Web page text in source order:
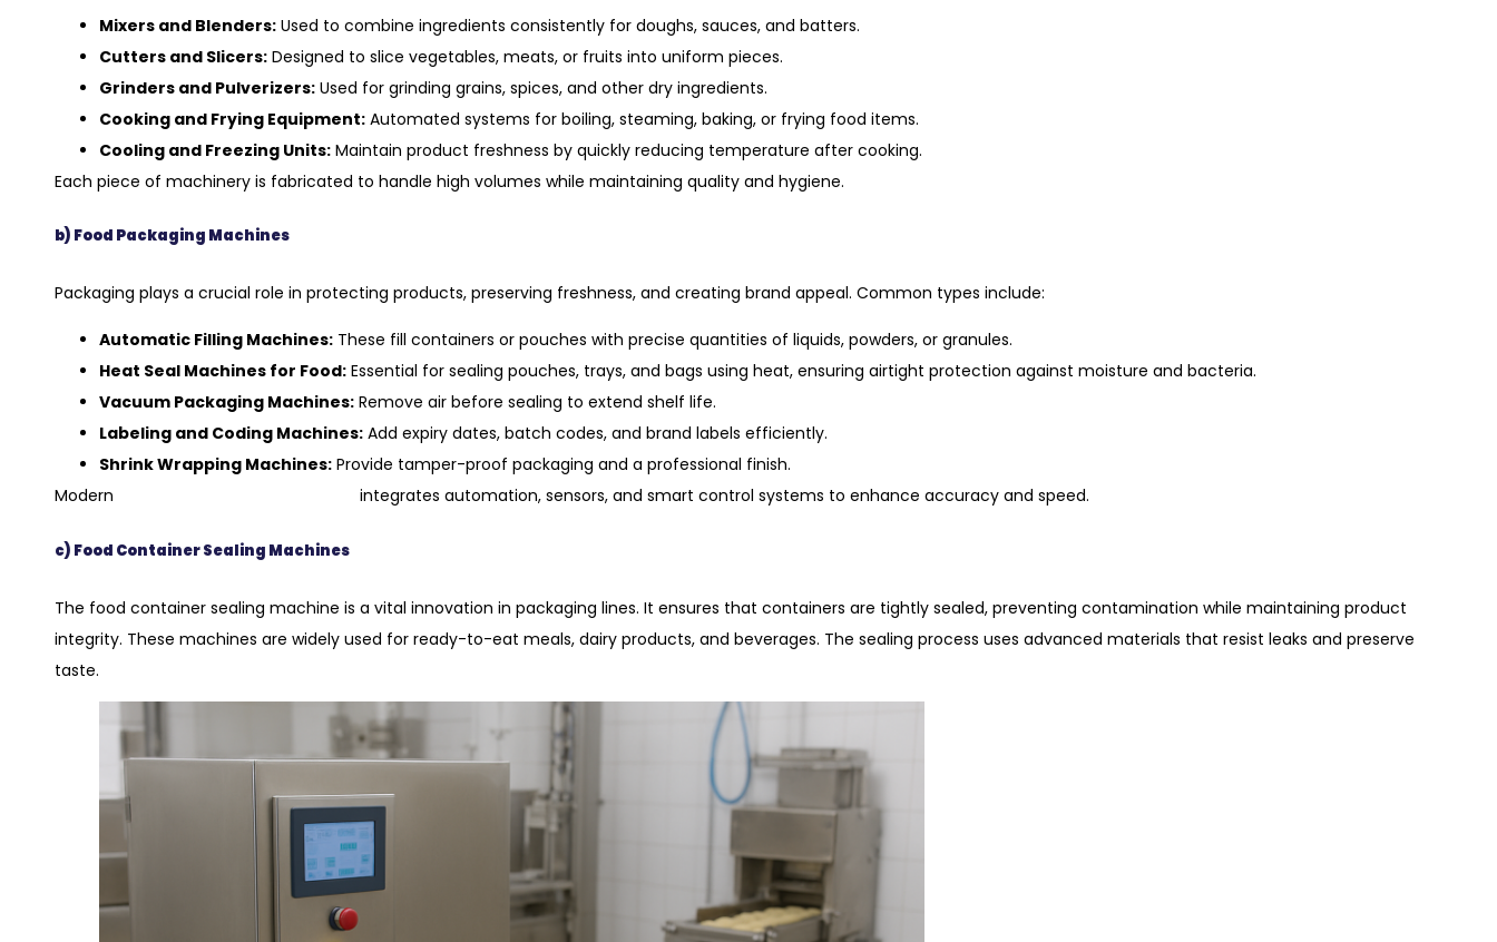
Mixers and Blenders: Used to combine ingredients consistently for doughs, sauces, and batters.
Cutters and Slicers: Designed to slice vegetables, meats, or fruits into uniform pieces.
Grinders and Pulverizers: Used for grinding grains, spices, and other dry ingredients.
Cooking and Frying Equipment: Automated systems for boiling, steaming, baking, or frying food items.
Cooling and Freezing Units: Maintain product freshness by quickly reducing temperature after cooking.
Each piece of machinery is fabricated to handle high volumes while maintaining quality and hygiene.
b) Food Packaging Machines
Packaging plays a crucial role in protecting products, preserving freshness, and creating brand appeal. Common types include:
Automatic Filling Machines: These fill containers or pouches with precise quantities of liquids, powders, or granules.
Heat Seal Machines for Food: Essential for sealing pouches, trays, and bags using heat, ensuring airtight protection against moisture and bacteria.
Vacuum Packaging Machines: Remove air before sealing to extend shelf life.
Labeling and Coding Machines: Add expiry dates, batch codes, and brand labels efficiently.
Shrink Wrapping Machines: Provide tamper-proof packaging and a professional finish.
Modern
integrates automation, sensors, and smart control systems to enhance accuracy and speed.
c) Food Container Sealing Machines
The food container sealing machine is a vital innovation in packaging lines. It ensures that containers are tightly sealed, preventing contamination while maintaining product
integrity. These machines are widely used for ready-to-eat meals, dairy products, and beverages. The sealing process uses advanced materials that resist leaks and preserve
taste.